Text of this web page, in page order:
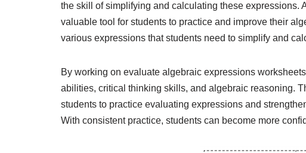
the skill of simplifying and calculating these expressions.
valuable tool for students to practice and improve their
various expressions that students need to simplify and
By working on evaluate algebraic expressions
abilities, critical thinking skills, and algebraic reasoning.
students to practice evaluating expressions and
With consistent practice, students can become more